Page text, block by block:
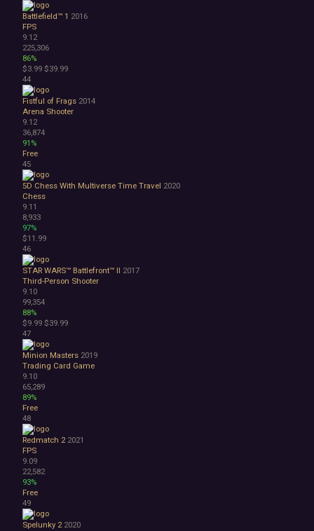
Battlefield™ 1 2016
FPS
9.12
225,306
86%
$3.99 $39.99
44
Fistful of Frags 2014
Arena Shooter
9.12
36,874
91%
Free
45
5D Chess With Multiverse Time Travel 2020
Chess
9.11
8,933
97%
$11.99
46
STAR WARS™ Battlefront™ II 2017
Third-Person Shooter
9.10
99,354
88%
$9.99 $39.99
47
Minion Masters 2019
Trading Card Game
9.10
65,289
89%
Free
48
Redmatch 2 2021
FPS
9.09
22,582
93%
Free
49
Spelunky 2 2020